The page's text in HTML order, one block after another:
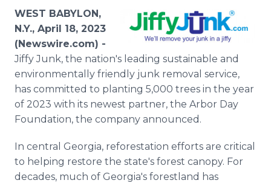
Analytics
Media Room
For Journalists
Support
WEST BABYLON,
N.Y., April 18, 2023
(Newswire.com) -
Jiffy Junk, the nation's leading sustainable and
environmentally friendly junk removal service,
has committed to planting 5,000 trees in the year
of 2023 with its newest partner, the Arbor Day
Foundation, the company announced.
In central Georgia, reforestation efforts are critical
to helping restore the state's forest canopy. For
decades, much of Georgia's forestland has